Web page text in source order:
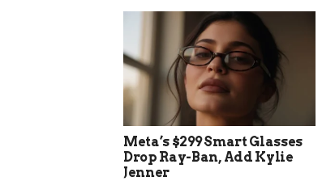
Meta’s $299 Smart Glasses
Drop Ray-Ban, Add Kylie
Jenner